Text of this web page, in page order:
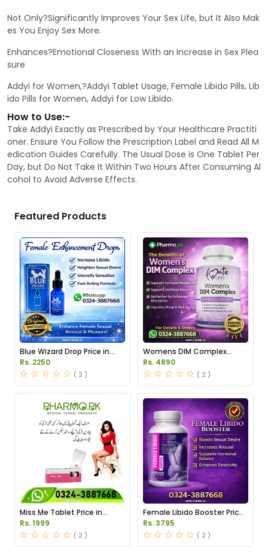
Not Only?Significantly Improves Your Sex Life, but It Also Mak
es You Enjoy Sex More.
Enhances?Emotional Closeness With an Increase in Sex Plea
sure
Addyi for Women,?Addyi Tablet Usage, Female Libido Pills, Lib
ido Pills for Women, Addyi for Low Libido.
How to Use:-
Take Addyi Exactly as Prescribed by Your Healthcare Practiti
oner. Ensure You Follow the Prescription Label and Read All M
edication Guides Carefully. The Usual Dose is One Tablet Per
Day, but Do Not Take It Within Two Hours After Consuming Al
cohol to Avoid Adverse Effects.
Featured Products
Blue Wizard Drop Price in
Pakistan
Rs. 2250
( 2 )
Womens DIM Complex
150mg Price in Pakistan
Rs. 4890
( 2 )
Miss Me Tablet Price in
Pakistan
Rs. 1999
( 2 )
Female Libido Booster Price
in Pakistan
Rs. 3795
( 2 )